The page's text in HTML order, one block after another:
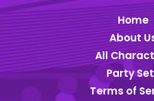
Home
About
All
Party
Terms of